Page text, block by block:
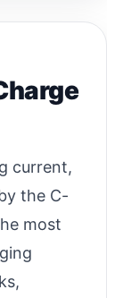
current,
the C-
most